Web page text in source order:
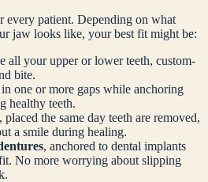
every patient. Depending on what
jaw looks like, your best fit might be:
all your upper or lower teeth, custom-
bite.
one or more gaps while anchoring
healthy teeth.
, placed the same day teeth are removed,
a smile during healing.
, anchored to dental implants
No more worrying about slipping